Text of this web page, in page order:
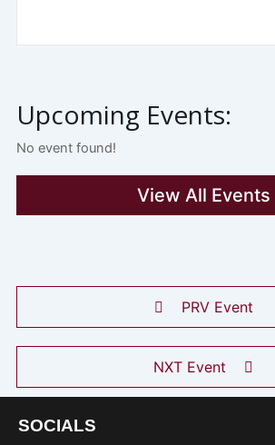
Upcoming Events:
No event found!
View All Events
PRV Event
NXT Event
SOCIALS